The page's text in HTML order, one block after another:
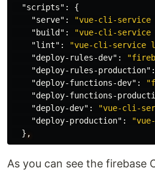
"scripts" :
{
"serve" : "vue-cli-service
"build" : "vue-cli-service
"lint" : "vue-cli-service
"deploy-rules-dev" :
"deploy-rules-production" :
"deploy-functions-dev" :
"deploy-functions-
"deploy-dev" :
"vue-cli-
"deploy-production" :
} ,
As you can see the firebase